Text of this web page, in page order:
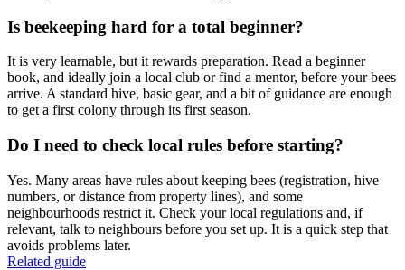
Is beekeeping hard for a total beginner?
It is very learnable, but it rewards preparation. Read a beginner
book, and ideally join a local club or find a mentor, before your bees
arrive. A standard hive, basic gear, and a bit of guidance are enough
to get a first colony through its first season.
Do I need to check local rules before starting?
Yes. Many areas have rules about keeping bees (registration, hive
numbers, or distance from property lines), and some
neighbourhoods restrict it. Check your local regulations and, if
relevant, talk to neighbours before you set up. It is a quick step that
avoids problems later.
Related guide